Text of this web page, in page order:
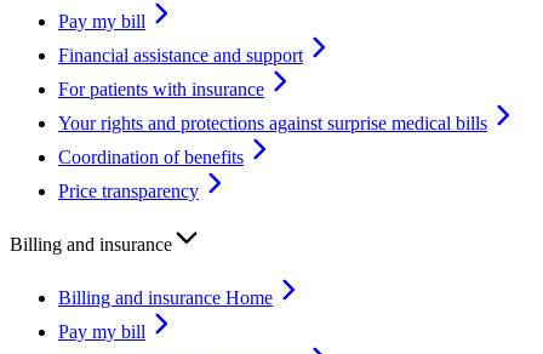
Pay my bill
Financial assistance and support
For patients with insurance
Your rights and protections against surprise medical bills
Coordination of benefits
Price transparency
Billing and insurance
Billing and insurance Home
Pay my bill